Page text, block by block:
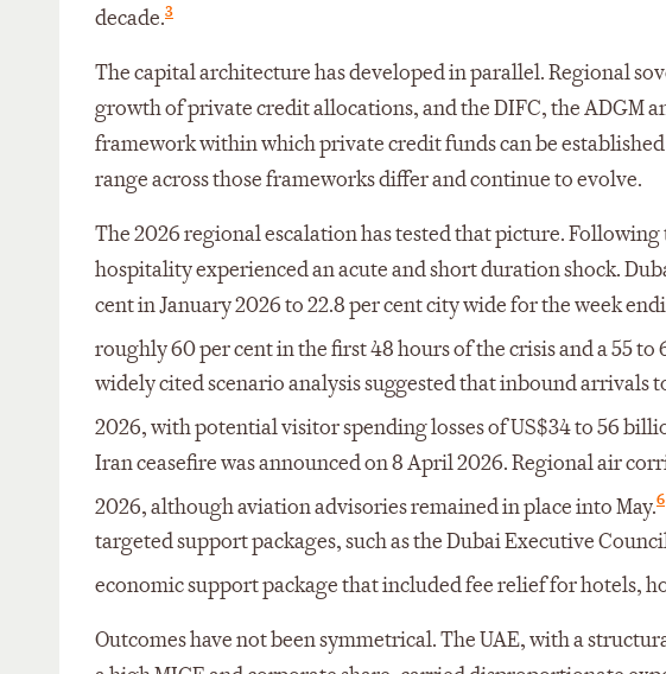
decade.3
The capital architecture has developed in parallel. Regional
growth of private credit allocations, and the DIFC, the ADGM
framework within which private credit funds can be
range across those frameworks differ and continue to evolve.
The 2026 regional escalation has tested that picture.
hospitality experienced an acute and short duration shock.
cent in January 2026 to 22.8 per cent city wide for the week
roughly 60 per cent in the first 48 hours of the crisis and a 55
widely cited scenario analysis suggested that inbound arrivals
2026, with potential visitor spending losses of US$34 to 56
Iran ceasefire was announced on 8 April 2026. Regional air
2026, although aviation advisories remained in place into May.6
targeted support packages, such as the Dubai Executive
economic support package that included fee relief for hotels,
Outcomes have not been symmetrical. The UAE, with a